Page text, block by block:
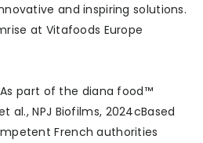
and inspiring solutions.
at Vitafoods Europe
part of the diana food™
al., NPJ Biofilms, 2024cBased
French authorities